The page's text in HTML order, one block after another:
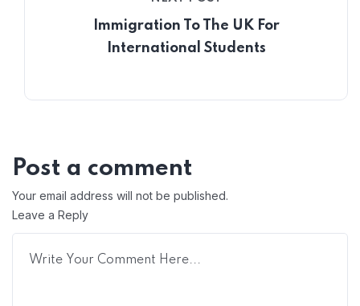
Immigration To The UK For
International Students
Post a comment
Your email address will not be published.
Leave a Reply